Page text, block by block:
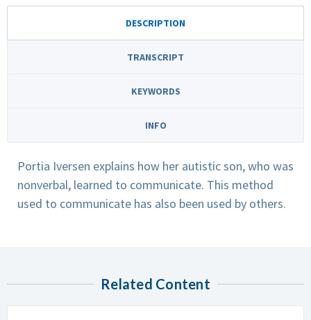
DESCRIPTION
TRANSCRIPT
KEYWORDS
INFO
Portia Iversen explains how her autistic son, who was
nonverbal, learned to communicate. This method
used to communicate has also been used by others.
Related Content